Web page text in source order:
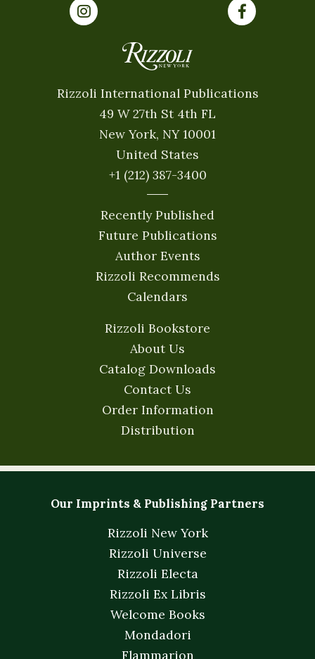
Rizzoli International Publications
49 W 27th St 4th FL
New York, NY 10001
United States
+1 (212) 387-3400
Recently Published
Future Publications
Author Events
Rizzoli Recommends
Calendars
Rizzoli Bookstore
About Us
Catalog Downloads
Contact Us
Order Information
Distribution
Our Imprints & Publishing Partners
Rizzoli New York
Rizzoli Universe
Rizzoli Electa
Rizzoli Ex Libris
Welcome Books
Mondadori
Flammarion